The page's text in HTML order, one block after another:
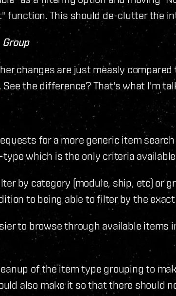
function. This should de-clutter the
Group
changes are just measly compared
. See the difference? That's what I'm
for a more generic item
which is the only criteria
by category (module, ship, etc) or
to being able to filter by the
to browse through available items
of the item type grouping to
also make it so that there should